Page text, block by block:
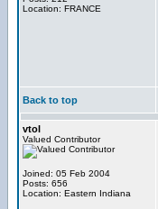
Location: FRANCE
Back to top
vtol
Valued Contributor
Joined: 05 Feb 2004
Posts: 656
Location: Eastern Indiana